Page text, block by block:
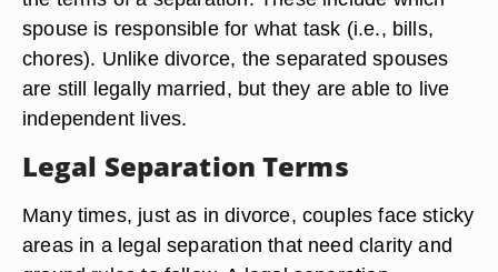
Most states at a minimum expect that the
spouses are living in different locations during the
whole separation period. It’s not enough to just be
in a different room under the same roof. The
formal proceeding also has legal forms that define
the terms of a separation. These include which
spouse is responsible for what task (i.e., bills,
chores). Unlike divorce, the separated spouses